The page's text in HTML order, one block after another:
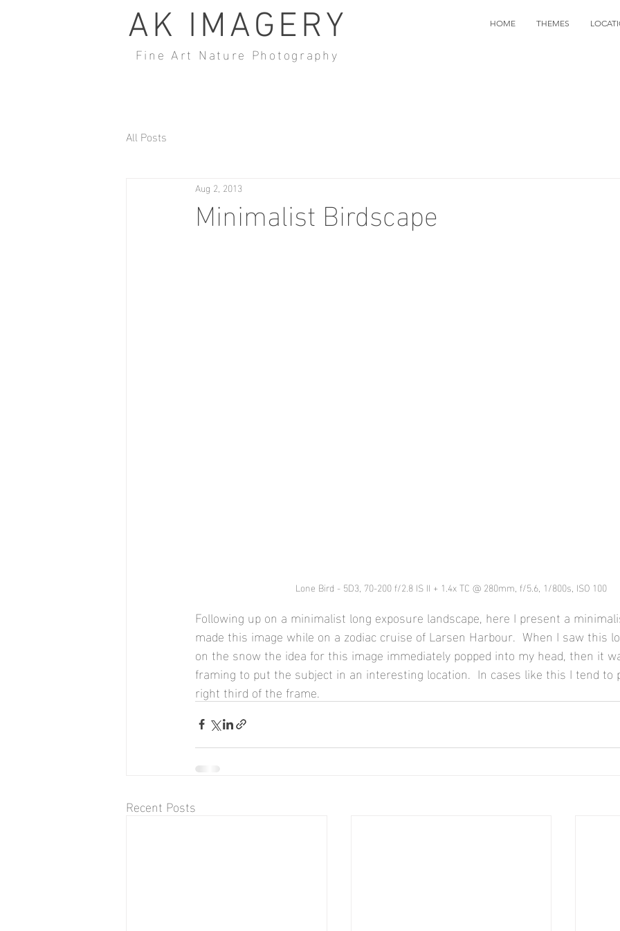
HOME THEMES
AK IMAGERY
Fine Art Nature Photography
All Posts
Minimalist Birdscape
Aug 2, 2013
Lone Bird - 5D3, 70-200 f/2.8 IS II + 1.4x TC @ 280mm, f/5.6, 1/800s, ISO 100
Following up on a minimalist long exposure landscape, here I present a
made this image while on a zodiac cruise of Larsen Harbour.  When I saw this
on the snow the idea for this image immediately popped into my head, then it
framing to put the subject in an interesting location.  In cases like this I tend to
right third of the frame.
Recent Posts